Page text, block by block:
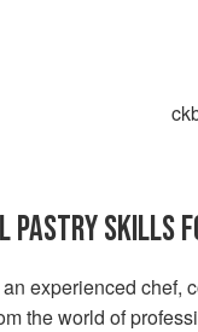
PASTRY SKILLS
experienced chef,
the world of